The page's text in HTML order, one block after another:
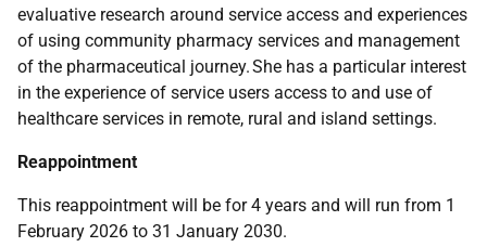
evaluative research around service access and experiences
of using community pharmacy services and management
of the pharmaceutical journey. She has a particular interest
in the experience of service users access to and use of
healthcare services in remote, rural and island settings.
Reappointment
This reappointment will be for 4 years and will run from 1
February 2026 to 31 January 2030.